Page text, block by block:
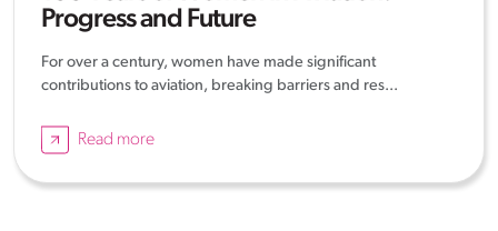
Progress and Future
For over a century, women have made significant
contributions to aviation, breaking barriers and res...
Read more